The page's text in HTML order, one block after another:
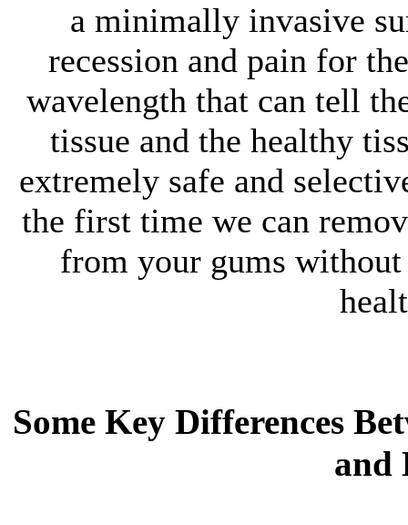
a minimally invasive
recession and pain for
wavelength that can tell
tissue and the healthy
extremely safe and
the first time we can
from your gums
Some Key Differences